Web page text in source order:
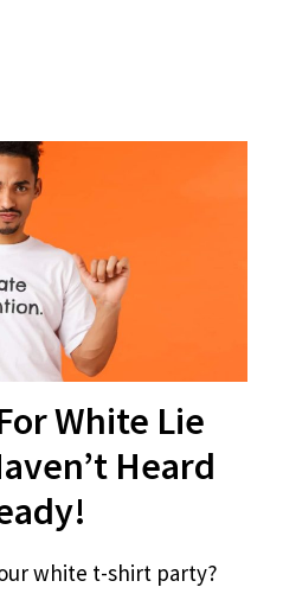
White Lie
Heard
white t-shirt party?